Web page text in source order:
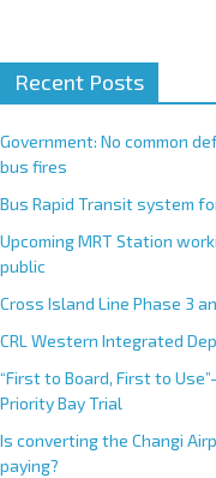
t
e
r
n
t
i
v
e
:
Recent Posts
Government: No common
bus fires
Bus Rapid Transit system
Upcoming MRT Station
public
Cross Island Line Phase 3
CRL Western Integrated
“First to Board, First to
Priority Bay Trial
Is converting the Changi
paying?